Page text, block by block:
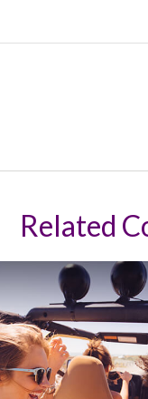
Related